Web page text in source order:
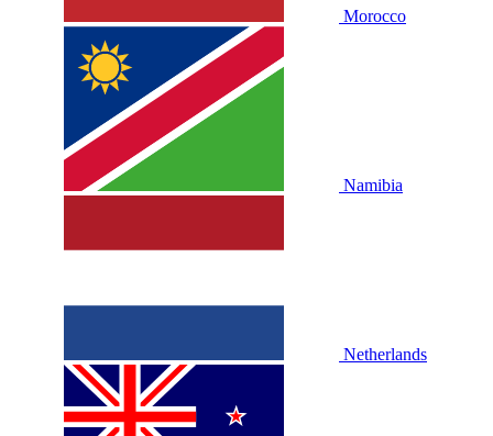
Morocco
Namibia
Netherlands